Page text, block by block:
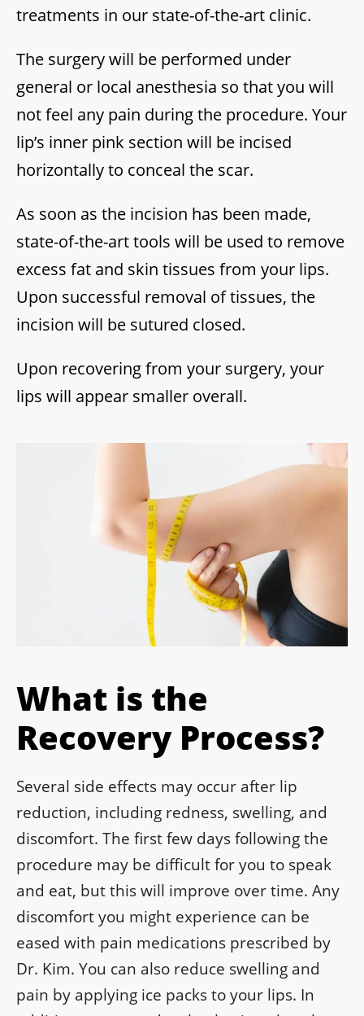
treatments in our state-of-the-art clinic.
The surgery will be performed under
general or local anesthesia so that you will
not feel any pain during the procedure. Your
lip’s inner pink section will be incised
horizontally to conceal the scar.
As soon as the incision has been made,
state-of-the-art tools will be used to remove
excess fat and skin tissues from your lips.
Upon successful removal of tissues, the
incision will be sutured closed.
Upon recovering from your surgery, your
lips will appear smaller overall.
What is the
Recovery Process?
Several side effects may occur after lip
reduction, including redness, swelling, and
discomfort. The first few days following the
procedure may be difficult for you to speak
and eat, but this will improve over time. Any
discomfort you might experience can be
eased with pain medications prescribed by
Dr. Kim. You can also reduce swelling and
pain by applying ice packs to your lips. In